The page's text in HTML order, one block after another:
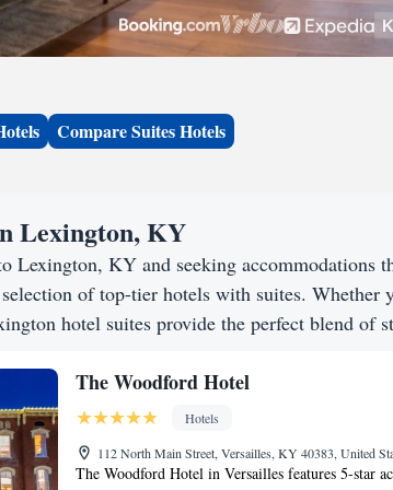
Compare Suites Hotels
Lexington, KY
Lexington, KY and seeking accommodations
of top-tier hotels with suites. Whether
hotel suites provide the perfect blend of
The Woodford Hotel
Hotels
112 North Main Street, Versailles, KY 40383, United
The Woodford Hotel in Versailles features 5-star